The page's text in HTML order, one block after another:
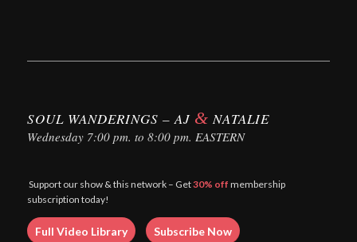
SOUL WANDERINGS – AJ & NATALIE
Wednesday 7:00 pm. to 8:00 pm. EASTERN
Support our show & this network – Get30% off membership
subscription today!
Full Video Library Subscribe Now